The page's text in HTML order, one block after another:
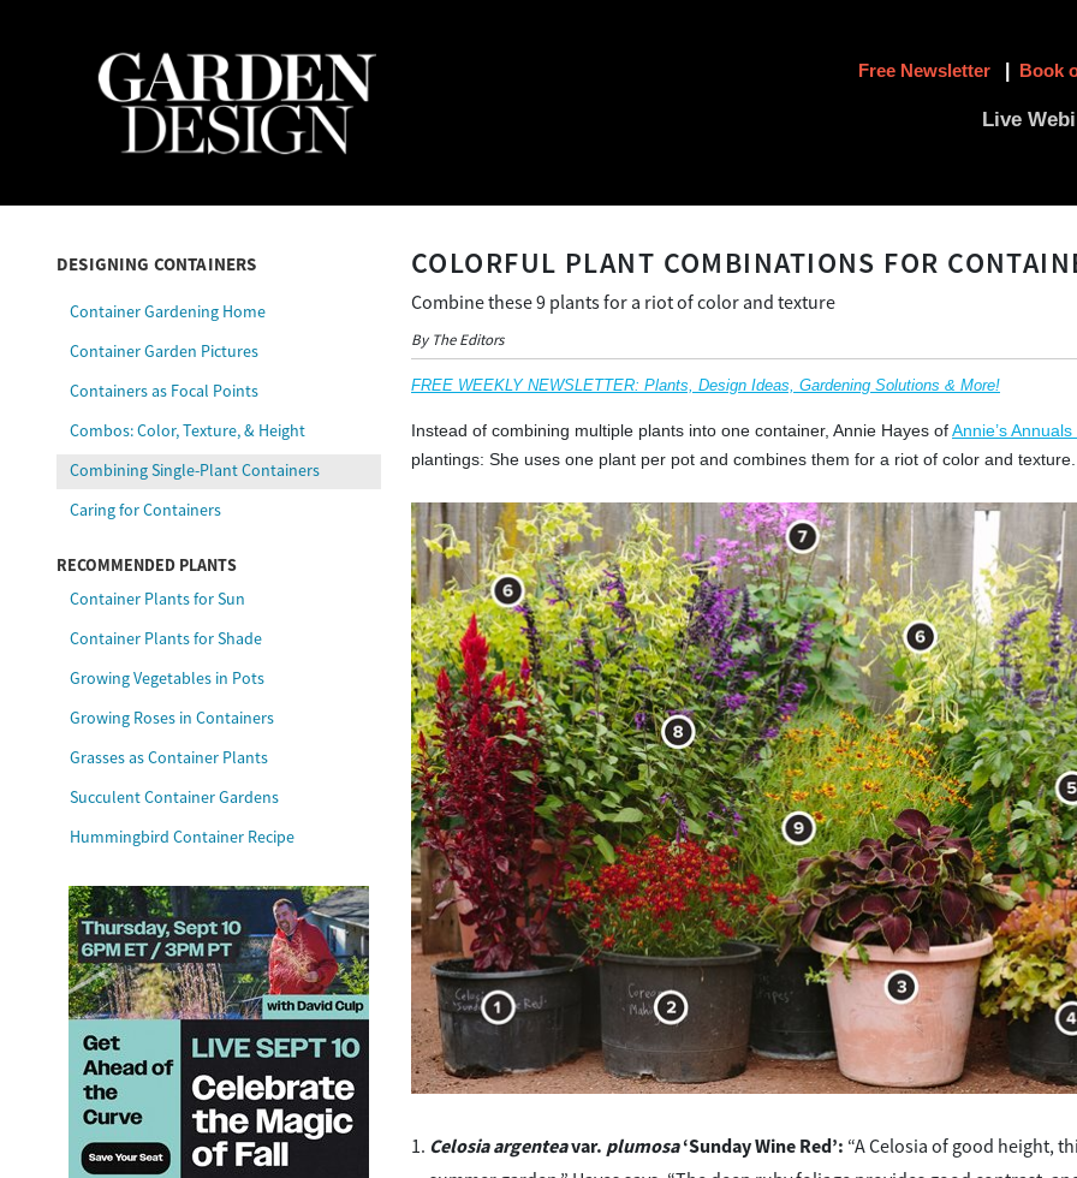
Live
Free Newsletter Book
DESIGNING CONTAINERS
Container Gardening Home
Container Garden Pictures
Containers as Focal Points
Combos: Color, Texture, & Height
Combining Single-Plant Containers
Caring for Containers
RECOMMENDED PLANTS
Container Plants for Sun
Container Plants for Shade
Growing Vegetables in Pots
Growing Roses in Containers
Grasses as Container Plants
Succulent Container Gardens
Hummingbird Container Recipe
COLORFUL PLANT COMBINATIONS FOR
Combine these 9 plants for a riot of color and texture
By The Editors
FREE WEEKLY NEWSLETTER: Plants, Design Ideas, Gardening Solutions & More!
Instead of combining multiple plants into one container, Annie Hayes of Annie’s
plantings: She uses one plant per pot and combines them for a riot of color and
Celosia argenteavar. plumosa‘Sunday Wine Red’: “A Celosia of good height,